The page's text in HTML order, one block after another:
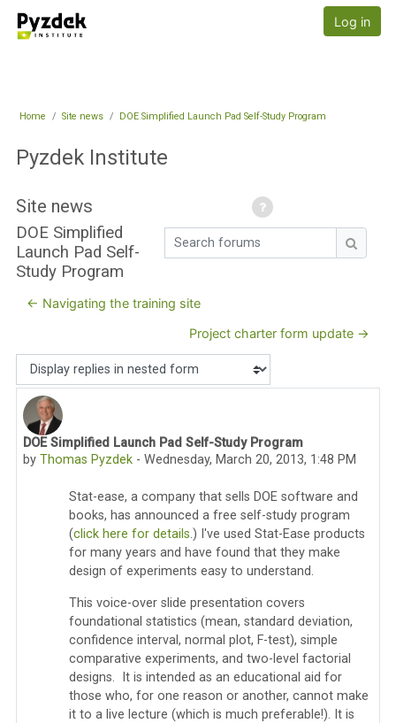
Pyzdek Institute
Log in
Home Site news DOE Simplified Launch Pad Self-Study Program
Pyzdek Institute
Search forums
Site news
DOE Simplified
Launch Pad Self-
Study Program
← Navigating the training site
Project charter form update →
Display mode
DOE Simplified Launch Pad Self-Study Program
byThomas Pyzdek -Wednesday, March 20, 2013, 1:48 PM
Number of replies: 0
Stat-ease, a company that sells DOE software and
books, has announced a free self-study program
(click here for details.) I've used Stat-Ease products
for many years and have found that they make
design of experiments easy to understand.
This voice-over slide presentation covers
foundational statistics (mean, standard deviation,
confidence interval, normal plot, F-test), simple
comparative experiments, and two-level factorial
designs. It is intended as an educational aid for
those who, for one reason or another, cannot make
it to a live lecture (which is much preferable!). It is